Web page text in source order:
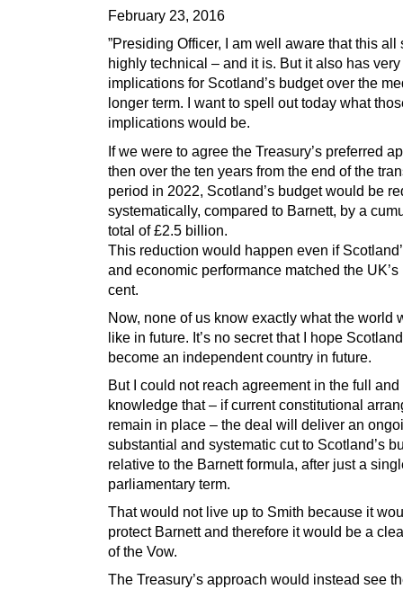
February 23, 2016
”Presiding Officer, I am well aware that this all
highly technical – and it is. But it also has
implications for Scotland’s budget over the
longer term. I want to spell out today what
implications would be.
If we were to agree the Treasury’s preferred
then over the ten years from the end of the
period in 2022, Scotland’s budget would be
systematically, compared to Barnett, by a
total of £2.5 billion.
This reduction would happen even if
and economic performance matched the UK’s
cent.
Now, none of us know exactly what the world
like in future. It’s no secret that I hope
become an independent country in future.
But I could not reach agreement in the full
knowledge that – if current constitutional
remain in place – the deal will deliver an
substantial and systematic cut to Scotland’s
relative to the Barnett formula, after just a
parliamentary term.
That would not live up to Smith because it
protect Barnett and therefore it would be a
of the Vow.
The Treasury’s approach would instead see